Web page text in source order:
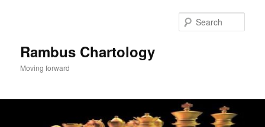
Rambus Chartology
Moving forward